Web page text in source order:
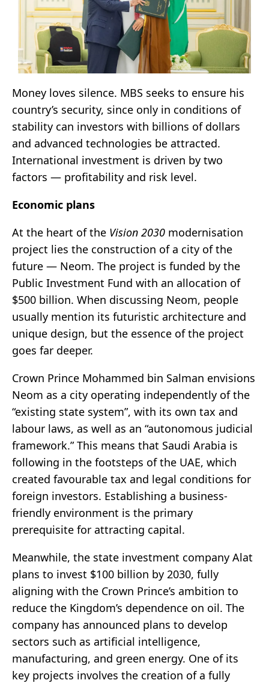
Money loves silence. MBS seeks to ensure his
country’s security, since only in conditions of
stability can investors with billions of dollars
and advanced technologies be attracted.
International investment is driven by two
factors — profitability and risk level.
Economic plans
At the heart of the Vision 2030 modernisation
project lies the construction of a city of the
future — Neom. The project is funded by the
Public Investment Fund with an allocation of
$500 billion. When discussing Neom, people
usually mention its futuristic architecture and
unique design, but the essence of the project
goes far deeper.
Crown Prince Mohammed bin Salman envisions
Neom as a city operating independently of the
“existing state system”, with its own tax and
labour laws, as well as an “autonomous judicial
framework.” This means that Saudi Arabia is
following in the footsteps of the UAE, which
created favourable tax and legal conditions for
foreign investors. Establishing a business-
friendly environment is the primary
prerequisite for attracting capital.
Meanwhile, the state investment company Alat
plans to invest $100 billion by 2030, fully
aligning with the Crown Prince’s ambition to
reduce the Kingdom’s dependence on oil. The
company has announced plans to develop
sectors such as artificial intelligence,
manufacturing, and green energy. One of its
key projects involves the creation of a fully